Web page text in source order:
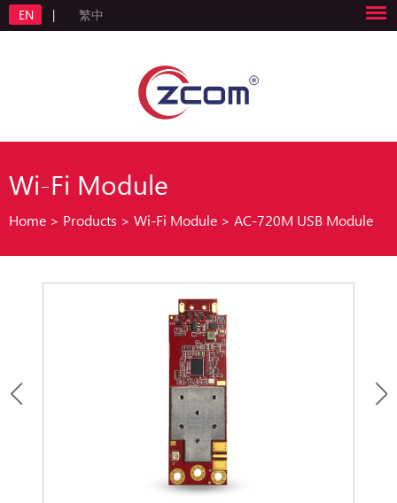
EN | 繁中
Wi-Fi Module
Home > Products > Wi-Fi Module > AC-720M USB Module